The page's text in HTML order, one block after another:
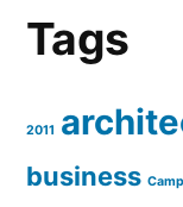
Tags
2011
business